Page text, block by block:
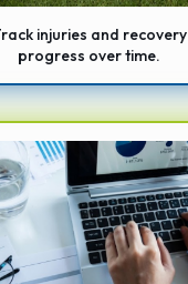
injuries and recovery
progress over time.